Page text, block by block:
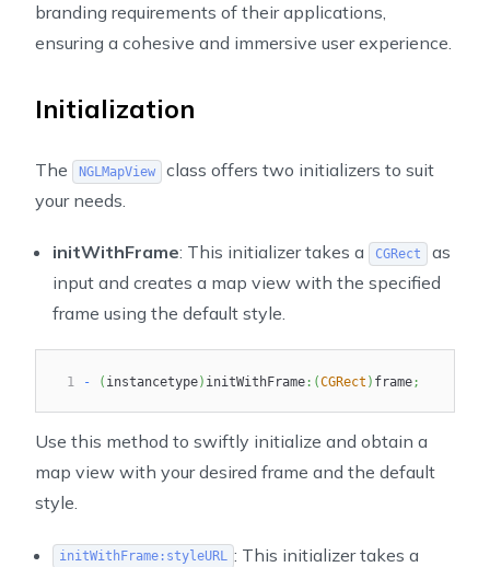
branding requirements of their applications,
ensuring a cohesive and immersive user experience.
Initialization
The NGLMapView
class offers two initializers to suit
your needs.
initWithFrame: This initializer takes a CGRect
as
input and creates a map view with the specified
frame using the default style.
1 - ( instancetype) initWithFrame: (CGRect ) frame;
Use this method to swiftly initialize and obtain a
map view with your desired frame and the default
style.
initWithFrame:styleURL : This initializer takes a